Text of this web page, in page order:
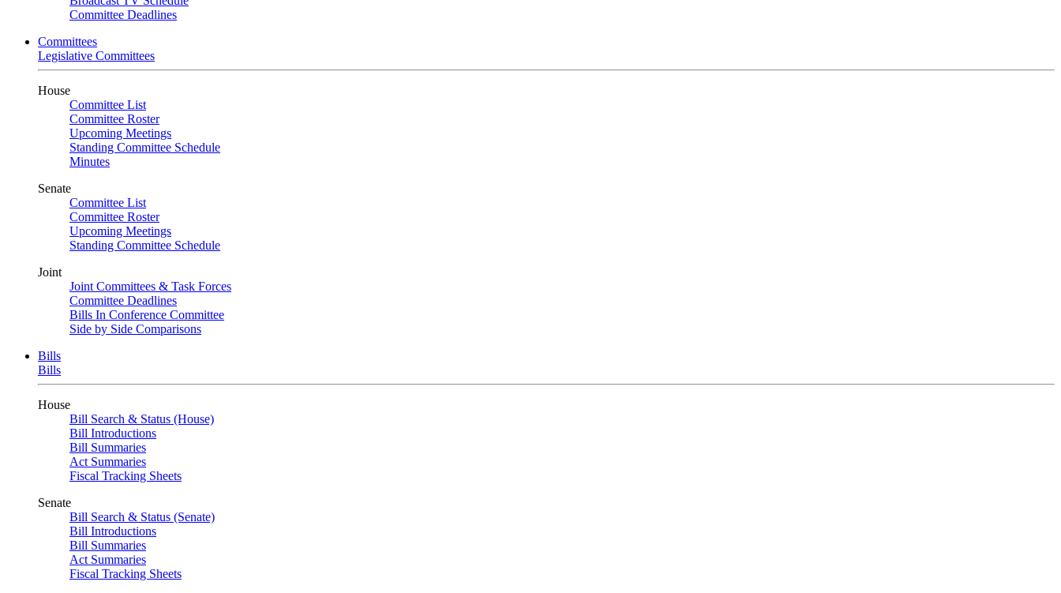
Committee Deadlines
Committees
Legislative Committees
House
Committee List
Committee Roster
Upcoming Meetings
Standing Committee Schedule
Minutes
Senate
Committee List
Committee Roster
Upcoming Meetings
Standing Committee Schedule
Joint
Joint Committees & Task Forces
Committee Deadlines
Bills In Conference Committee
Side by Side Comparisons
Bills
Bills
House
Bill Search & Status (House)
Bill Introductions
Bill Summaries
Act Summaries
Fiscal Tracking Sheets
Senate
Bill Search & Status (Senate)
Bill Introductions
Bill Summaries
Act Summaries
Fiscal Tracking Sheets